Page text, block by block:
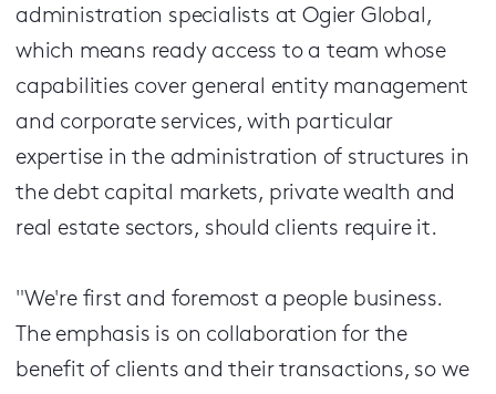
administration specialists at Ogier Global,
which means ready access to a team whose
capabilities cover general entity management
and corporate services, with particular
expertise in the administration of structures in
the debt capital markets, private wealth and
real estate sectors, should clients require it.
"We're first and foremost a people business.
The emphasis is on collaboration for the
benefit of clients and their transactions, so we